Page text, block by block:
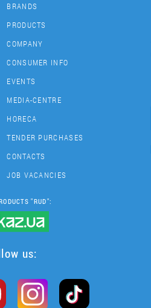
BRANDS
PRODUCTS
COMPANY
CONSUMER INFO
EVENTS
MEDIA-CENTRE
HORECA
TENDER PURCHASES
CONTACTS
JOB VACANCIES
"RUD":
us: